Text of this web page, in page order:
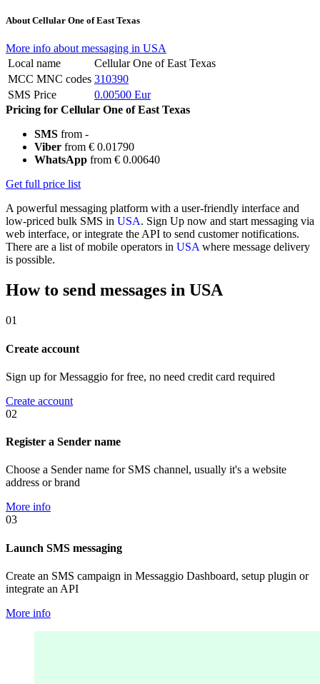
About Cellular One of East Texas
More info about messaging in USA
Local name
Cellular One of East Texas
MCC MNC codes 310390
SMS Price
0.00500 Eur
Pricing for Cellular One of East Texas
SMS from -
Viber from € 0.01790
WhatsApp from € 0.00640
Get full price list
A powerful messaging platform with a user-friendly interface and
low-priced bulk SMS in USA. Sign Up now and start messaging via
web interface, or integrate the API to send customer notifications.
There are a list of mobile operators in USAwhere message delivery
is possible.
How to send messages in USA
01
Create account
Sign up for Messaggio for free, no need credit card required
Create account
02
Register a Sender name
Choose a Sender name for SMS channel, usually it's a website
address or brand
More info
03
Launch SMS messaging
Create an SMS campaign in Messaggio Dashboard, setup plugin or
integrate an API
More info